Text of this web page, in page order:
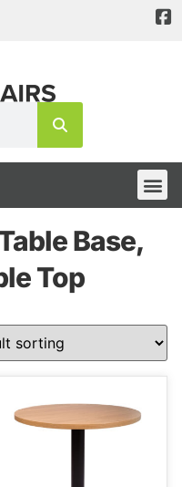
Base,
Top